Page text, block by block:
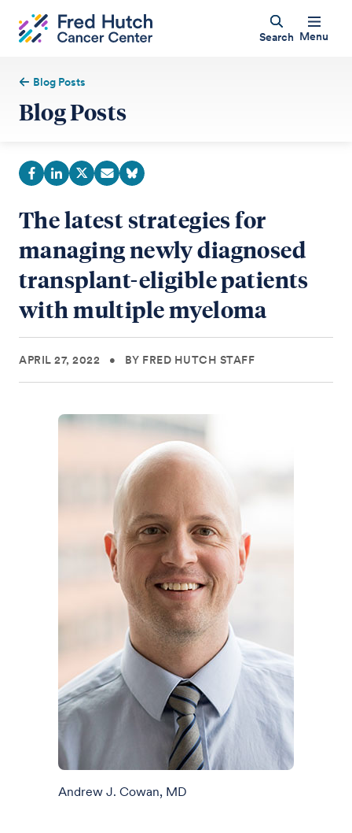
Search Menu
Blog Posts
Blog Posts
The latest strategies for
managing newly diagnosed
transplant-eligible patients
with multiple myeloma
APRIL 27, 2022 • BY FRED HUTCH STAFF
Andrew J. Cowan, MD